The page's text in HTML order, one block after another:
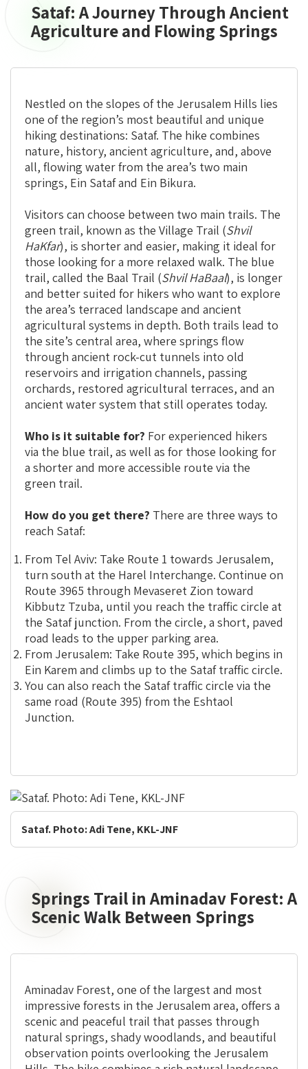
Sataf:
Journey
Ancient
and
Flowing
Springs
Sataf: A Journey Through Ancient
Agriculture and Flowing Springs
Nestled on the slopes of the Jerusalem Hills lies
one of the region’s most beautiful and unique
hiking destinations: Sataf. The hike combines
nature, history, ancient agriculture, and, above
all, flowing water from the area’s two main
springs, Ein Sataf and Ein Bikura.
Visitors can choose between two main trails. The
green trail, known as the Village Trail (Shvil
HaKfar), is shorter and easier, making it ideal for
those looking for a more relaxed walk. The blue
trail, called the Baal Trail (Shvil HaBaal), is longer
and better suited for hikers who want to explore
the area’s terraced landscape and ancient
agricultural systems in depth. Both trails lead to
the site’s central area, where springs flow
through ancient rock-cut tunnels into old
reservoirs and irrigation channels, passing
orchards, restored agricultural terraces, and an
ancient water system that still operates today.
Who is it suitable for? For experienced hikers
via the blue trail, as well as for those looking for
a shorter and more accessible route via the
green trail.
How do you get there? There are three ways to
reach Sataf:
From Tel Aviv: Take Route 1 towards Jerusalem,
turn south at the Harel Interchange. Continue on
Route 3965 through Mevaseret Zion toward
Kibbutz Tzuba, until you reach the traffic circle at
the Sataf junction. From the circle, a short, paved
road leads to the upper parking area.
From Jerusalem: Take Route 395, which begins in
Ein Karem and climbs up to the Sataf traffic circle.
You can also reach the Sataf traffic circle via the
same road (Route 395) from the Eshtaol
Junction.
Sataf. Photo: Adi Tene, KKL-JNF
Springs
Trail
Forest:
Scenic
Walk
Between
Springs
Springs Trail in Aminadav Forest: A
Scenic Walk Between Springs
Aminadav Forest, one of the largest and most
impressive forests in the Jerusalem area, offers a
scenic and peaceful trail that passes through
natural springs, shady woodlands, and beautiful
observation points overlooking the Jerusalem